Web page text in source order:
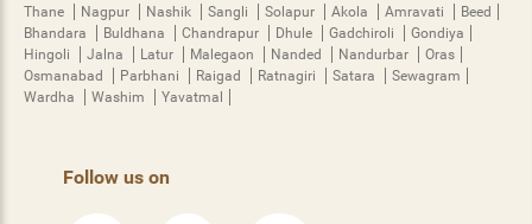
Thane
Nagpur Nashik Sangli Solapur Akola Amravati
Beed
Bhandara
Buldhana Chandrapur Dhule Gadchiroli
Gondiya
Hingoli
Jalna Latur Malegaon Nanded Nandurbar
Oras
Osmanabad
Parbhani Raigad Ratnagiri Satara
Sewagram
Wardha
Washim Yavatmal
Follow us on